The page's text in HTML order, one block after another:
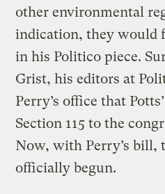
other environmental
indication, they would
in his Politico piece.
Grist, his editors at
Perry’s office that
Section 115 to the
Now, with Perry’s bill,
officially begun.